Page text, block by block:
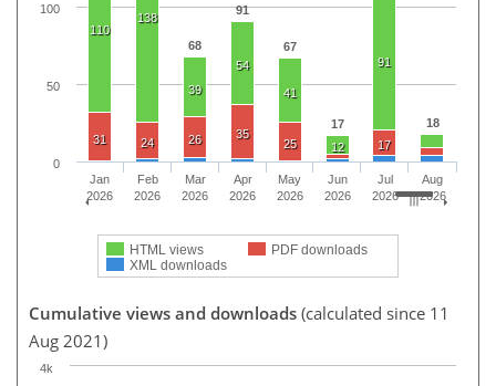
68
91
67
17 18
110
138
39
54
41
12
91
31 24 26 35
25 17
HTML views
PDF downloads
XML downloads
Jan
2026
Feb
2026
Mar
2026
Apr
2026
May
2026
Jun
2026
Jul
2026
Aug
2026
0
50
100
Cumulative views and downloads (calculated since 11
Aug 2021)
4k